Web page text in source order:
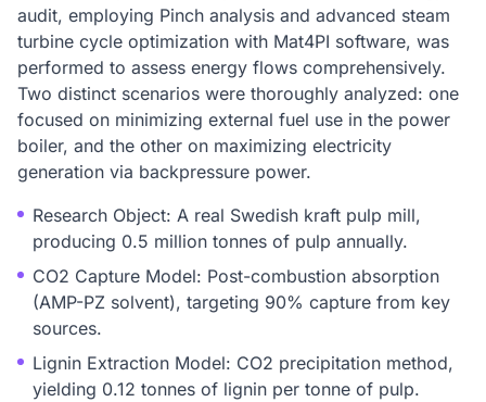
audit, employing Pinch analysis and advanced steam
turbine cycle optimization with Mat4PI software, was
performed to assess energy flows comprehensively.
Two distinct scenarios were thoroughly analyzed: one
focused on minimizing external fuel use in the power
boiler, and the other on maximizing electricity
generation via backpressure power.
Research Object: A real Swedish kraft pulp mill,
producing 0.5 million tonnes of pulp annually.
CO2 Capture Model: Post-combustion absorption
(AMP-PZ solvent), targeting 90% capture from key
sources.
Lignin Extraction Model: CO2 precipitation method,
yielding 0.12 tonnes of lignin per tonne of pulp.